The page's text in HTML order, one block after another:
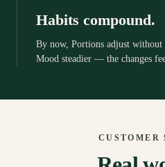
Habits compound.
By now, Portions adjust
Mood steadier — the changes
CUSTOMER